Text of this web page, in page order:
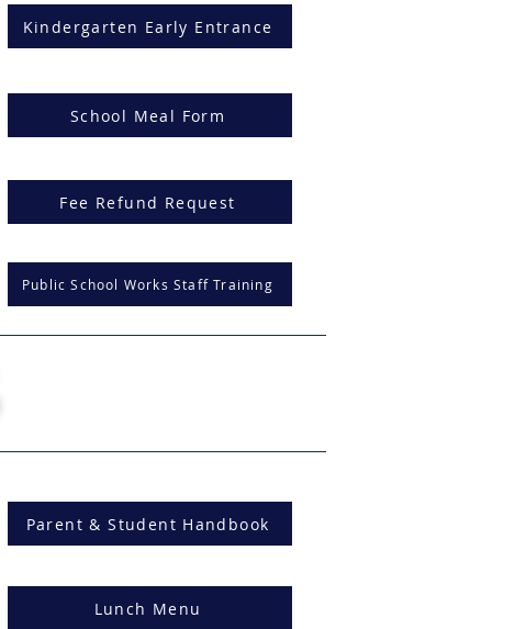
Kindergarten Early Entrance
School Meal Form
Fee Refund Request
Public School Works Staff Training
Parent & Student Handbook
Lunch Menu